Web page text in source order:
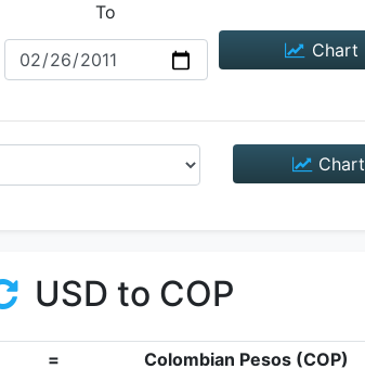
To
Chart
Chart
USD to COP
=
Colombian Pesos (COP)